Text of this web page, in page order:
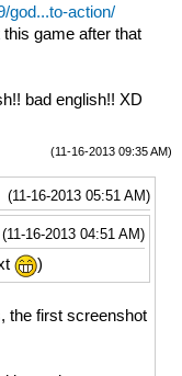
god...to-action/
game after that
bad english!! XD
(11-16-2013 09:35 AM)
(11-16-2013 05:51 AM)
(11-16-2013 04:51 AM)
)
the first screenshot